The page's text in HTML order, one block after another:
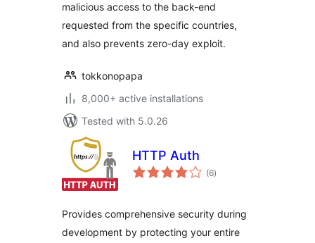
malicious access to the back-end
requested from the specific countries,
and also prevents zero-day exploit.
tokkonopapa
8,000+ active installations
Tested with 5.0.26
HTTP Auth
(6total
ratings
)
Provides comprehensive security during
development by protecting your entire